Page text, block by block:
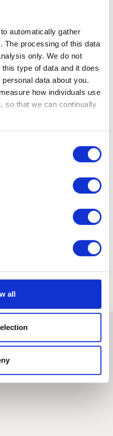
automatically gather
The processing of this data
only. We do not
type of data and it does
data about you.
how individuals use
so that we can continually
all
pleasecontact us.